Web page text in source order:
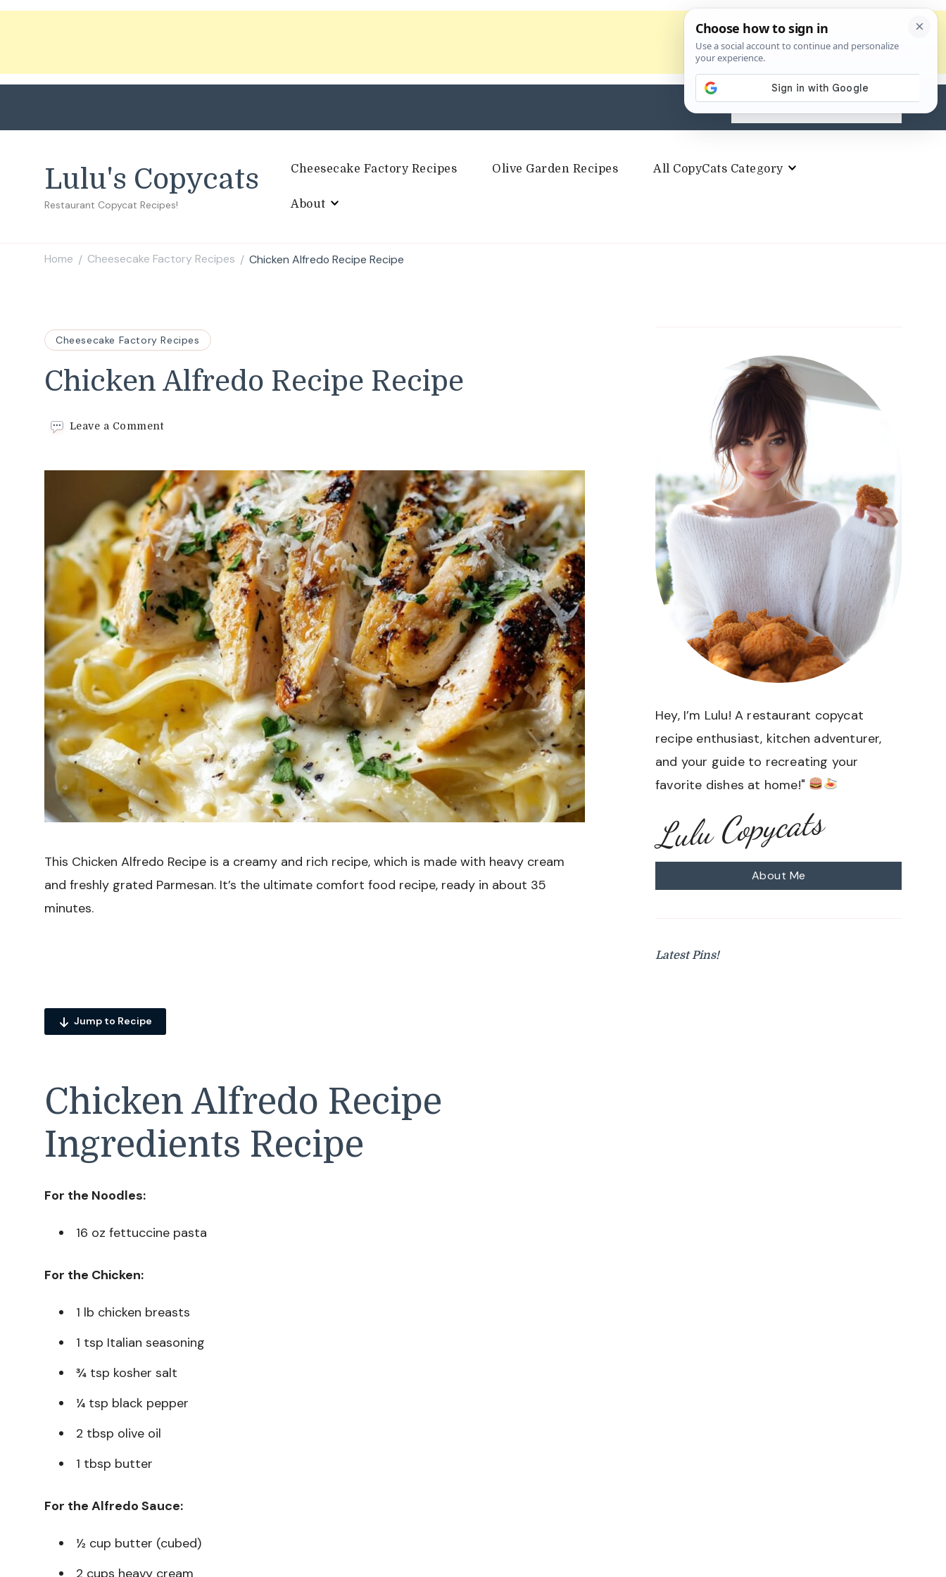
Search
for:
Lulu's Copycats
Restaurant Copycat Recipes!
Cheesecake Factory Recipes Olive Garden Recipes All CopyCats Category
About
Home / Cheesecake Factory Recipes / Chicken Alfredo Recipe Recipe
Cheesecake Factory Recipes
Chicken Alfredo Recipe Recipe
Leave a Commenton
Recipe
Recipe
This Chicken Alfredo Recipe is a creamy and rich recipe, which is made with heavy cream
and freshly grated Parmesan. It’s the ultimate comfort food recipe, ready in about 35
minutes.
Jump to Recipe
Chicken Alfredo Recipe
Ingredients Recipe
For the Noodles:
16 oz fettuccine pasta
For the Chicken:
1 lb chicken breasts
1 tsp Italian seasoning
¾ tsp kosher salt
¼ tsp black pepper
2 tbsp olive oil
1 tbsp butter
For the Alfredo Sauce:
½ cup butter (cubed)
2 cups heavy cream
Hey, I’m Lulu! A restaurant copycat
recipe enthusiast, kitchen adventurer,
and your guide to recreating your
favorite dishes at home!"
Lulu Copycats
About Me
Latest Pins!